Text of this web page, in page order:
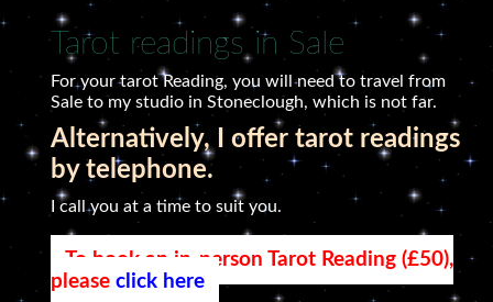
Tarot readings in Sale
For your tarot Reading, you will need to travel from
Sale to my studio in Stoneclough, which is not far.
Alternatively, I offer tarot readings
by telephone.
I call you at a time to suit you.
To book an in-person Tarot Reading (£50),
pleaseclick here